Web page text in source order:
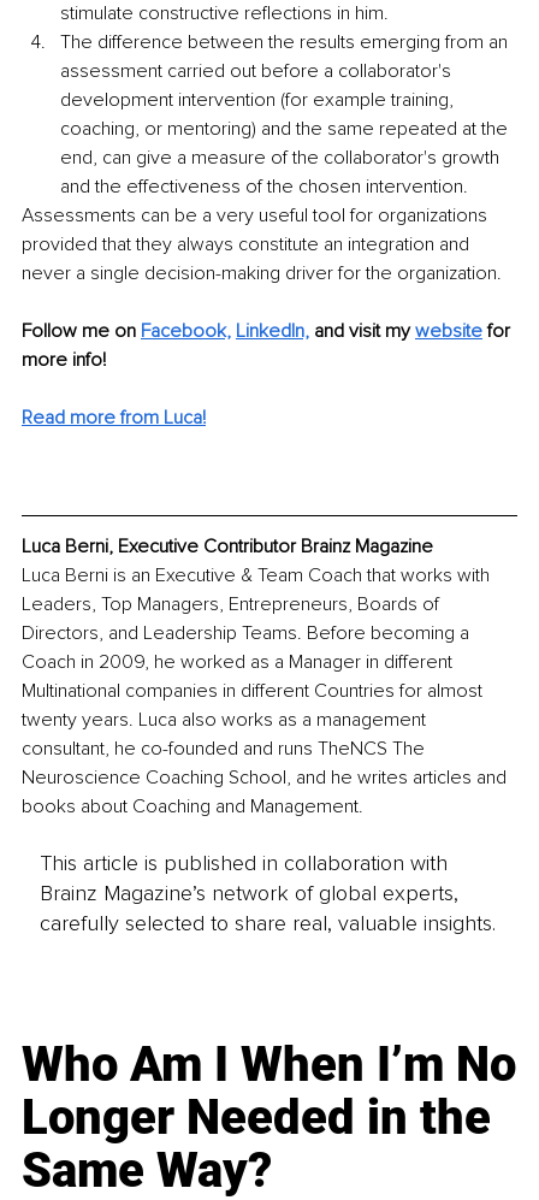
stimulate constructive reflections in him.
The difference between the results emerging from an
assessment carried out before a collaborator's
development intervention (for example training,
coaching, or mentoring) and the same repeated at the
end, can give a measure of the collaborator's growth
and the effectiveness of the chosen intervention.
Assessments can be a very useful tool for organizations
provided that they always constitute an integration and
never a single decision-making driver for the organization.
Follow me on Facebook, LinkedIn, and visit my website for
more info!
Read more from Luca!
Luca Berni, Executive Contributor Brainz Magazine
Luca Berni is an Executive & Team Coach that works with
Leaders, Top Managers, Entrepreneurs, Boards of
Directors, and Leadership Teams. Before becoming a
Coach in 2009, he worked as a Manager in different
Multinational companies in different Countries for almost
twenty years. Luca also works as a management
consultant, he co-founded and runs TheNCS The
Neuroscience Coaching School, and he writes articles and
books about Coaching and Management.
This article is published in collaboration with
Brainz Magazine’s network of global experts,
carefully selected to share real, valuable insights.
Who Am I When I’m No
Longer Needed in the
Same Way?